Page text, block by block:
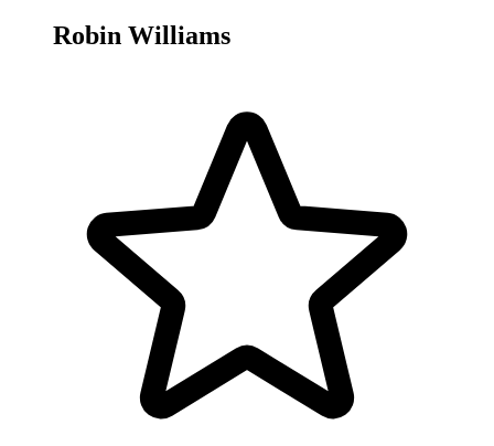
Robin Williams